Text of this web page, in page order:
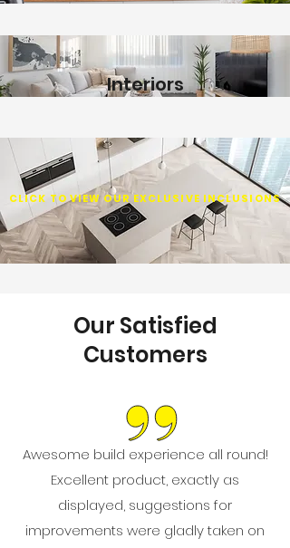
Interiors
CLICK TO VIEW OUR EXCLUSIVE INCLUSIONS
Our Satisfied
Customers
Awesome build experience all round!
Excellent product, exactly as
displayed, suggestions for
improvements were gladly taken on